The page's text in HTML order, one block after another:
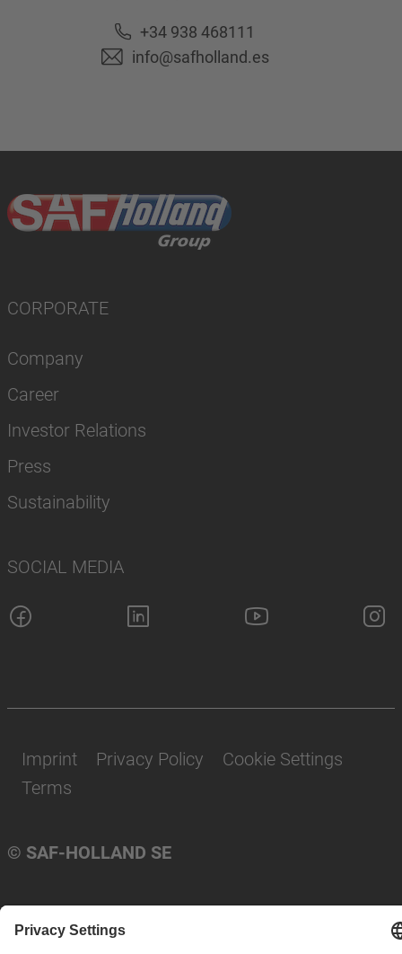
+34 938 468111
info@safholland.es
CORPORATE
Company
Career
Investor Relations
Press
Sustainability
SOCIAL MEDIA
© SAF-HOLLAND SE
Imprint Privacy Policy
Cookie Settings
Terms